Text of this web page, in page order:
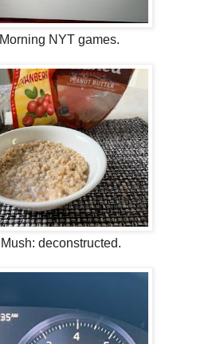
Morning NYT games.
Mush: deconstructed.